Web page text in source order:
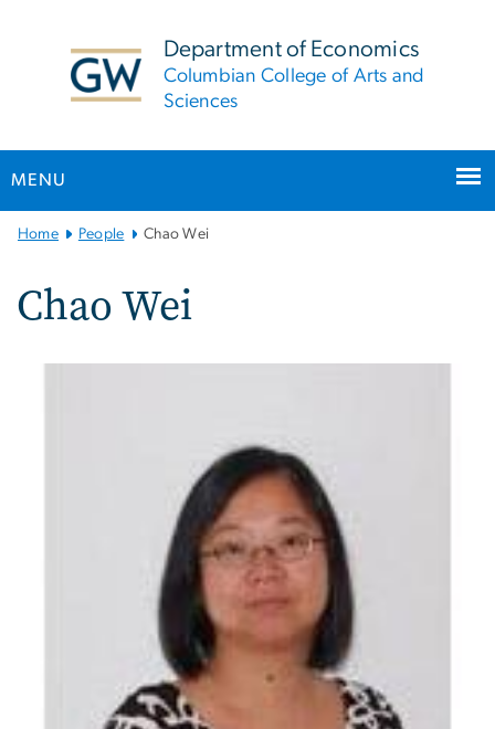
Department of Economics
Columbian College of Arts and
Sciences
MENU
Main
Navigation
Home People Chao Wei
Chao Wei